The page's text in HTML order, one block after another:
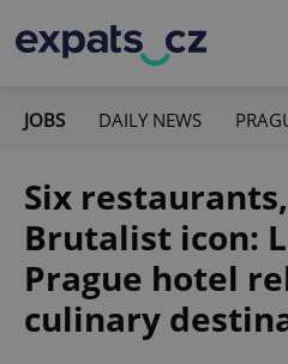
JOBS DAILY NEWS
Six
Brutalist icon:
Prague hotel
culinary